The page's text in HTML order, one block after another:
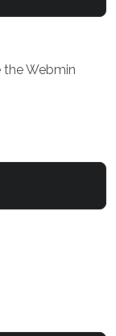
Webmin